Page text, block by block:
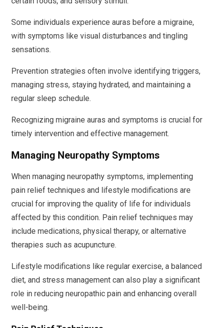
Some individuals experience auras before a migraine,
with symptoms like visual disturbances and tingling
sensations.
Prevention strategies often involve identifying triggers,
managing stress, staying hydrated, and maintaining a
regular sleep schedule.
Recognizing migraine auras and symptoms is crucial for
timely intervention and effective management.
Managing Neuropathy Symptoms
When managing neuropathy symptoms, implementing
pain relief techniques and lifestyle modifications are
crucial for improving the quality of life for individuals
affected by this condition. Pain relief techniques may
include medications, physical therapy, or alternative
therapies such as acupuncture.
Lifestyle modifications like regular exercise, a balanced
diet, and stress management can also play a significant
role in reducing neuropathic pain and enhancing overall
well-being.